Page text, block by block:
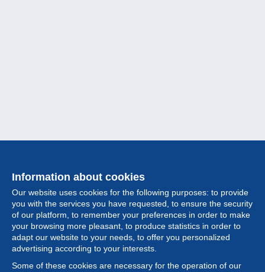
Information about cookies
Our website uses cookies for the following purposes: to provide
you with the services you have requested, to ensure the security
of our platform, to remember your preferences in order to make
your browsing more pleasant, to produce statistics in order to
adapt our website to your needs, to offer you personalized
advertising according to your interests.
Some of these cookies are necessary for the operation of our
Collection